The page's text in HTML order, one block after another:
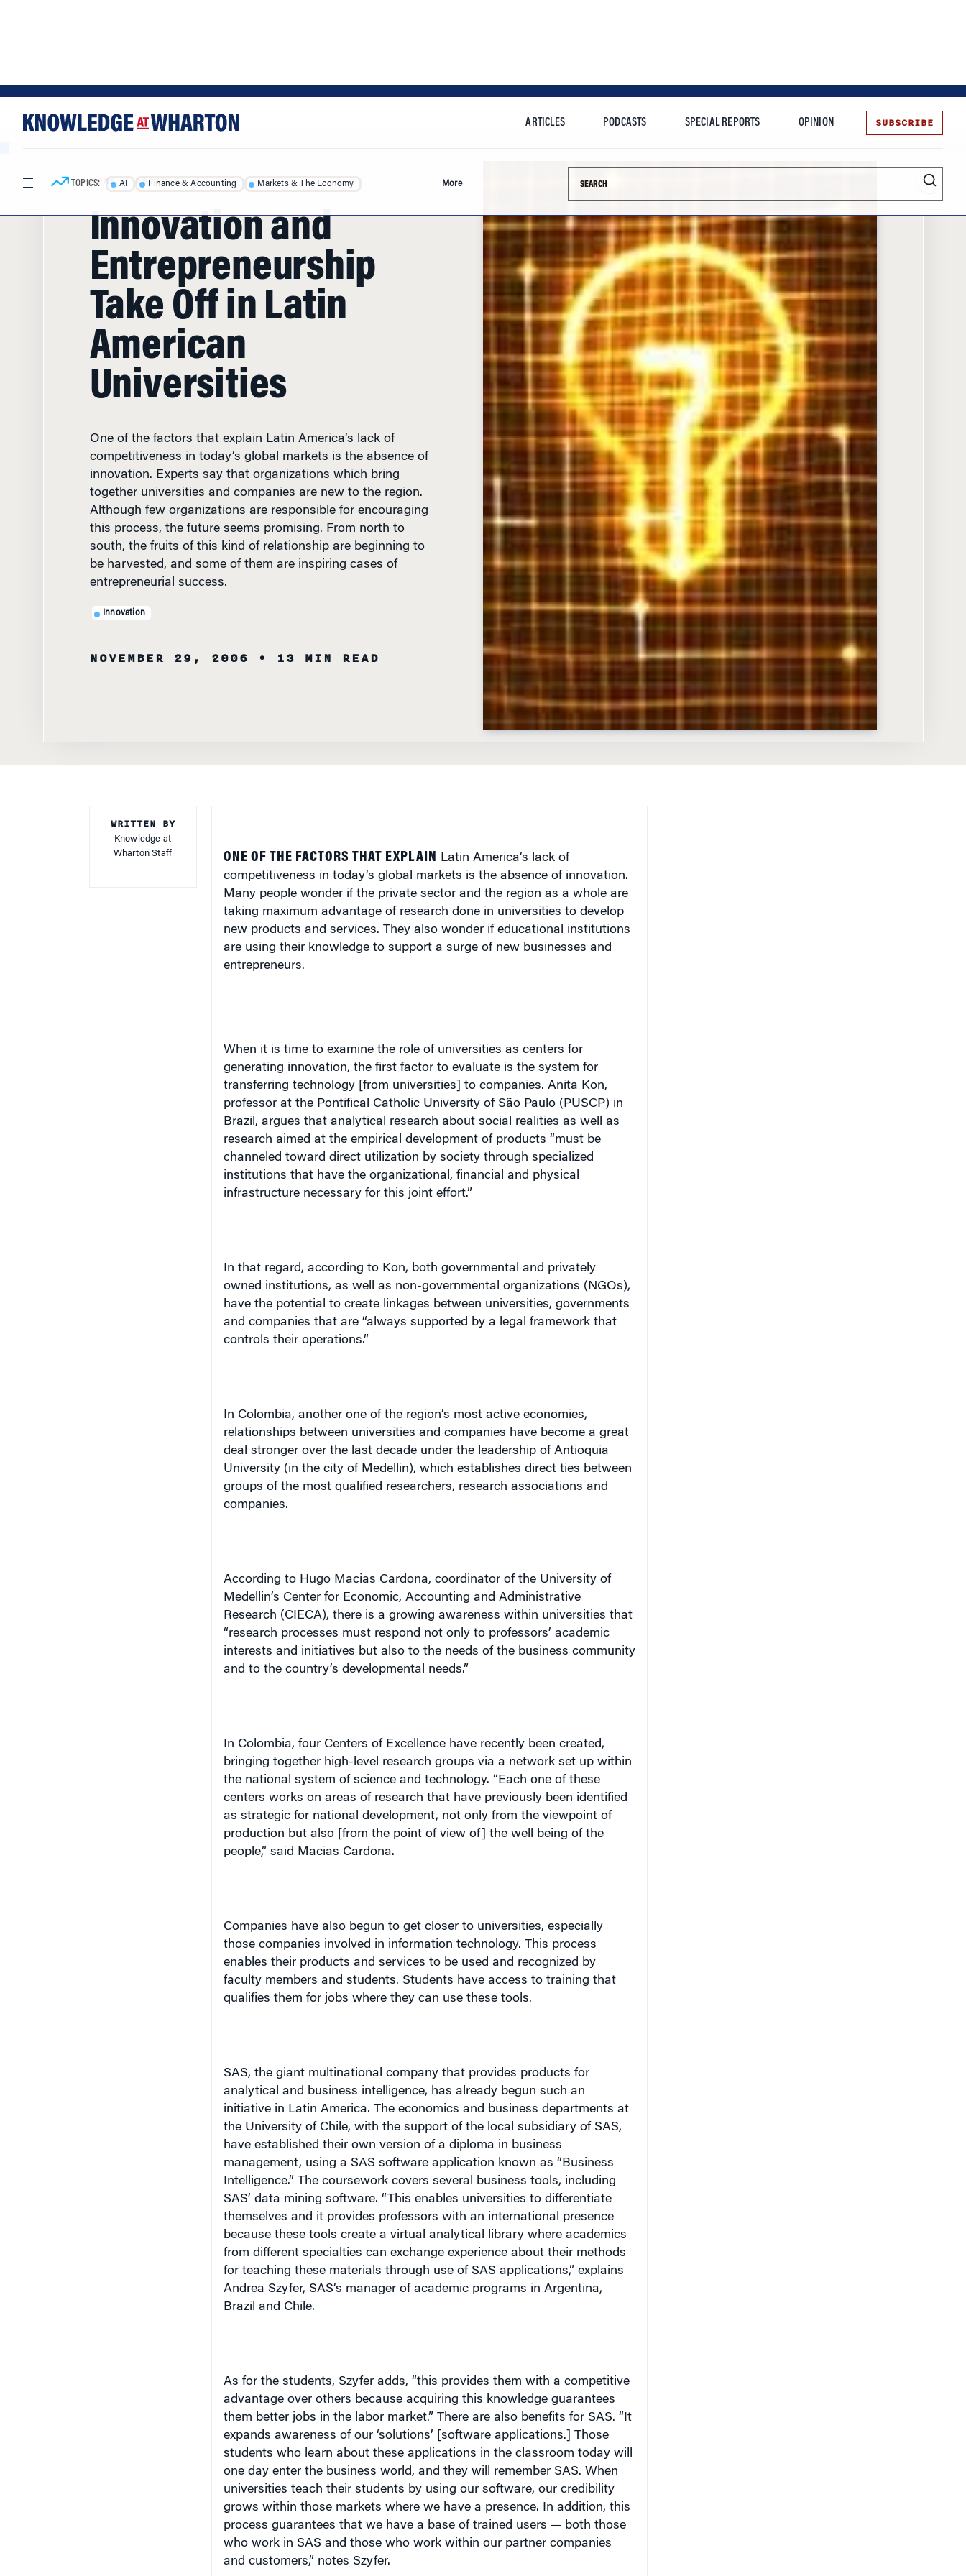
TOPICS: AI Finance & Accounting Markets & The Economy More
HOME/ ARTICLES/
Innovation and
Entrepreneurship
Take Off in Latin
American
Universities
One of the factors that explain Latin America’s lack of
competitiveness in today’s global markets is the absence of
innovation. Experts say that organizations which bring
together universities and companies are new to the region.
Although few organizations are responsible for encouraging
this process, the future seems promising. From north to
south, the fruits of this kind of relationship are beginning to
be harvested, and some of them are inspiring cases of
entrepreneurial success.
Innovation
NOVEMBER 29, 2006 • 13 MIN READ
WRITTEN BY
Knowledge at
Wharton Staff
ONE OF THE FACTORS THAT EXPLAIN Latin America’s lack of
competitiveness in today’s global markets is the absence of innovation.
Many people wonder if the private sector and the region as a whole are
taking maximum advantage of research done in universities to develop
new products and services. They also wonder if educational institutions
are using their knowledge to support a surge of new businesses and
entrepreneurs.
When it is time to examine the role of universities as centers for
generating innovation, the first factor to evaluate is the system for
transferring technology [from universities] to companies. Anita Kon,
professor at the Pontifical Catholic University of SãoPaulo (PUSCP) in
Brazil, argues that analytical research about social realities as well as
research aimed at the empirical development of products “must be
channeled toward direct utilization by society through specialized
institutions that have the organizational, financial and physical
infrastructure necessary for this joint effort.”
In that regard, according to Kon, both governmental and privately
owned institutions, as well as non-governmental organizations (NGOs),
have the potential to create linkages between universities, governments
and companies that are “always supported by a legal framework that
controls their operations.”
In Colombia, another one of the region’s most active economies,
relationships between universities and companies have become a great
deal stronger over the last decade under the leadership of Antioquia
University (in the city of Medellin), which establishes direct ties between
groups of the most qualified researchers, research associations and
companies.
According to Hugo Macias Cardona, coordinator of the University of
Medellin’s Center for Economic, Accounting and Administrative
Research (CIECA), there is a growing awareness within universities that
“research processes must respond not only to professors’ academic
interests and initiatives but also to the needs of the business community
and to the country’s developmental needs.”
In Colombia, four Centers of Excellence have recently been created,
bringing together high-level research groups via a network set up within
the national system of science and technology. “Each one of these
centers works on areas of research that have previously been identified
as strategic for national development, not only from the viewpoint of
production but also [from the point of view of] the well being of the
people,” said Macias Cardona.
Companies have also begun to get closer to universities, especially
those companies involved in information technology. This process
enables their products and services to be used and recognized by
faculty members and students. Students have access to training that
qualifies them for jobs where they can use these tools.
SAS, the giant multinational company that provides products for
analytical and business intelligence, has already begun such an
initiative in Latin America. The economics and business departments at
the University of Chile, with the support of the local subsidiary of SAS,
have established their own version of a diploma in business
management, using a SAS software application known as “Business
Intelligence.” The coursework covers several business tools, including
SAS’ data mining software. “This enables universities to differentiate
themselves and it provides professors with an international presence
because these tools create a virtual analytical library where academics
from different specialties can exchange experience about their methods
for teaching these materials through use of SAS applications,” explains
Andrea Szyfer, SAS’s manager of academic programs in Argentina,
Brazil and Chile.
As for the students, Szyfer adds, “this provides them with a competitive
advantage over others because acquiring this knowledge guarantees
them better jobs in the labor market.” There are also benefits for SAS. “It
expands awareness of our ‘solutions’ [software applications.] Those
students who learn about these applications in the classroom today will
one day enter the business world, and they will remember SAS. When
universities teach their students by using our software, our credibility
grows within those markets where we have a presence. In addition, this
process guarantees that we have a base of trained users — both those
who work in SAS and those who work within our partner companies
and customers,” notes Szyfer.